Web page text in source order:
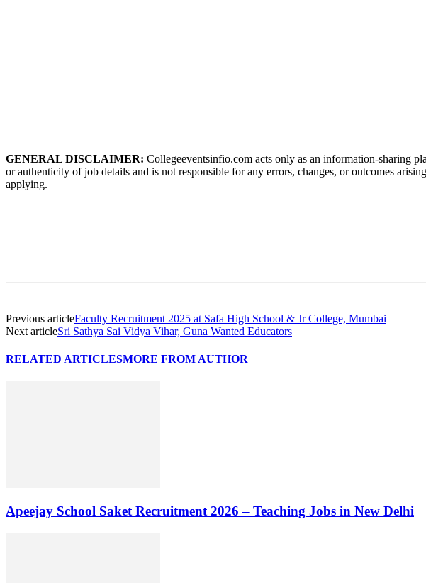
GENERAL DISCLAIMER: Collegeeventsinfio.com acts only as an information-sharing
or authenticity of job details and is not responsible for any errors, changes, or outcomes
applying.
Previous articleFaculty Recruitment 2025 at Safa High School & Jr College, Mumbai
Next articleSri Sathya Sai Vidya Vihar, Guna Wanted Educators
RELATED ARTICLESMORE FROM AUTHOR
Apeejay School Saket Recruitment 2026 – Teaching Jobs in New Delhi